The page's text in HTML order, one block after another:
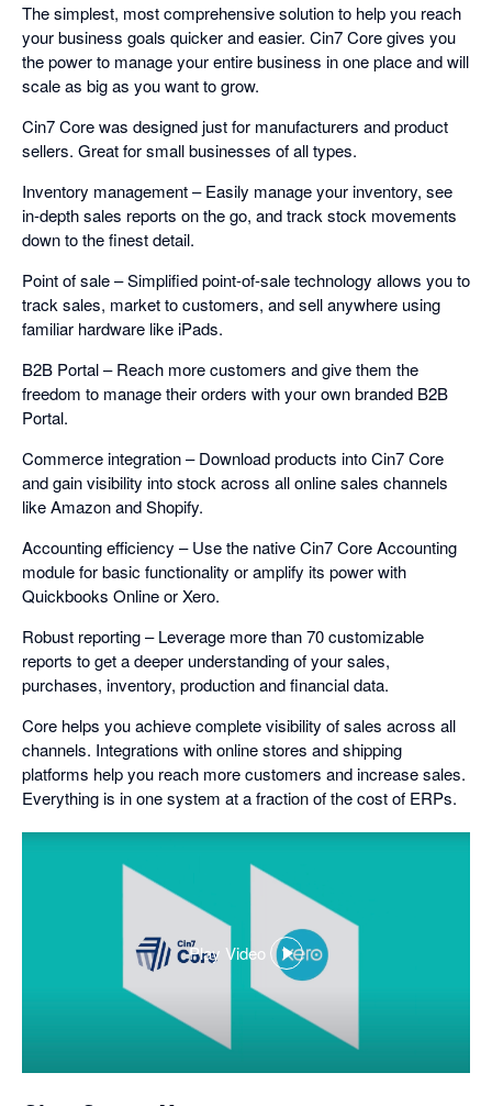
The simplest, most comprehensive solution to help you reach
your business goals quicker and easier. Cin7 Core gives you
the power to manage your entire business in one place and will
scale as big as you want to grow.
Cin7 Core was designed just for manufacturers and product
sellers. Great for small businesses of all types.
Inventory management – Easily manage your inventory, see
in-depth sales reports on the go, and track stock movements
down to the finest detail.
Point of sale – Simplified point-of-sale technology allows you to
track sales, market to customers, and sell anywhere using
familiar hardware like iPads.
B2B Portal – Reach more customers and give them the
freedom to manage their orders with your own branded B2B
Portal.
Commerce integration – Download products into Cin7 Core
and gain visibility into stock across all online sales channels
like Amazon and Shopify.
Accounting efficiency – Use the native Cin7 Core Accounting
module for basic functionality or amplify its power with
Quickbooks Online or Xero.
Robust reporting – Leverage more than 70 customizable
reports to get a deeper understanding of your sales,
purchases, inventory, production and financial data.
Core helps you achieve complete visibility of sales across all
channels. Integrations with online stores and shipping
platforms help you reach more customers and increase sales.
Everything is in one system at a fraction of the cost of ERPs.
Play Video
,
opens